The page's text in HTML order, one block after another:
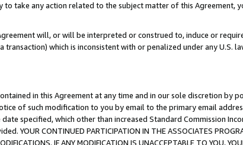
take any action related to the subject matter of this Agreement,
will, or will be interpreted or construed to, induce or
which is inconsistent with or penalized under any U.S.
in this Agreement at any time and in our sole discretion by
of such modification to you by email to the primary email
specified, which other than increased Standard Commission
CONTINUED PARTICIPATION IN THE ASSOCIATES
IF ANY MODIFICATION IS UNACCEPTABLE TO YOU,